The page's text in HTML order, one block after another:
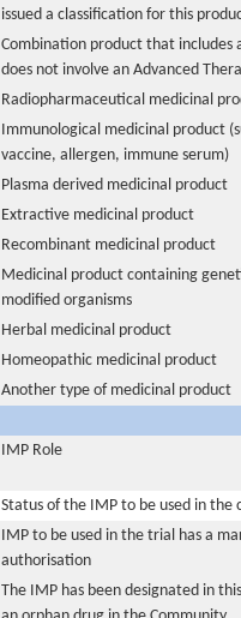
issued a classification for this
Combination product that includes
does not involve an Advanced
Radiopharmaceutical medicinal
Immunological medicinal product
vaccine, allergen, immune serum)
Plasma derived medicinal product
Extractive medicinal product
Recombinant medicinal product
Medicinal product containing
modified organisms
Herbal medicinal product
Homeopathic medicinal product
Another type of medicinal product
IMP Role
Status of the IMP to be used in the
IMP to be used in the trial has a
authorisation
The IMP has been designated in